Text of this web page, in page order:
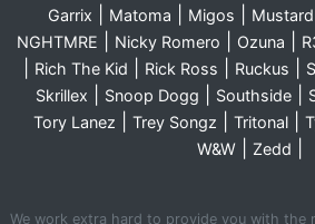
Garrix
Matoma Migos Mustard
NGHTMRE Nicky Romero Ozuna
Rich The Kid Rick Ross Ruckus
Skrillex Snoop Dogg Southside
Tory Lanez Trey Songz Tritonal
W&W| Zedd
We work extra hard to provide you with the